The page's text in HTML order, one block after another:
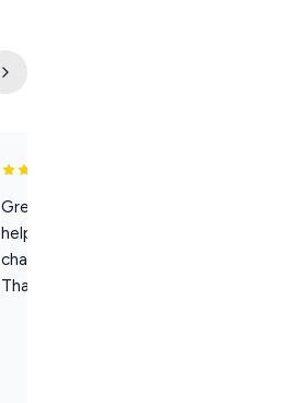
Great place to stay, clean,
helpful when we needed a high
chair. Highly recommend.
Thanks